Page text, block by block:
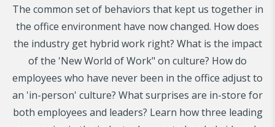
The common set of behaviors that kept us together in
the office environment have now changed. How does
the industry get hybrid work right? What is the impact
of the 'New World of Work" on culture? How do
employees who have never been in the office adjust to
an 'in-person' culture? What surprises are in-store for
both employees and leaders? Learn how three leading